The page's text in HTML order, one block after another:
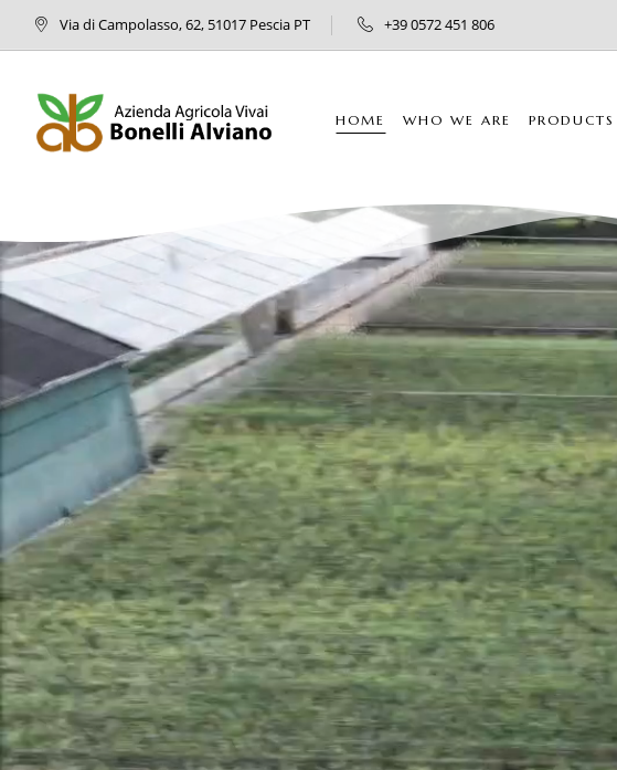
Via di Campolasso, 62, 51017 Pescia PT +39 0572 451 806
HOME WHO WE ARE PRODUCTS